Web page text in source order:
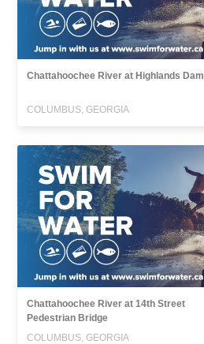
Chattahoochee River at Highlands Dam
COLUMBUS, GEORGIA
Chattahoochee River at 14th Street
Pedestrian Bridge
COLUMBUS, GEORGIA